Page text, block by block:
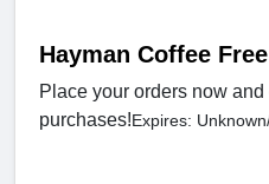
Hayman Coffee
Place your orders now and
purchases!Expires: